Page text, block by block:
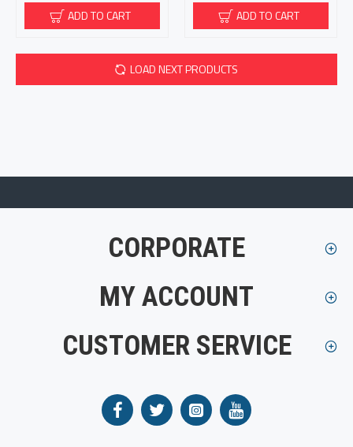
ADD TO CART
ADD TO CART
LOAD NEXT PRODUCTS
CORPORATE
MY ACCOUNT
CUSTOMER SERVICE